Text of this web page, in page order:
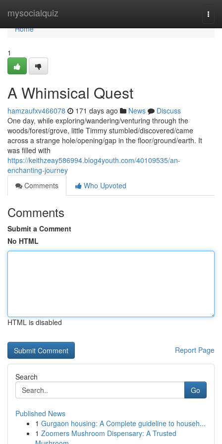
mysocialquiz
Home
Home
1
A Whimsical Quest
hamzaufxv466078 171 days ago News
Discuss
One day, while exploring/wandering/venturing through the
woods/forest/grove, little Timmy stumbled/discovered/came
across a strange hole/opening/gap in the floor/ground/earth. It
was filled with
https://keithzeay586994.blog4youth.com/40109535/an-
enchanting-journey
Comments
Who Upvoted
Comments
Submit a Comment
No HTML
HTML is disabled
Report Page
Search
Go
Published News
1 Gurgaon housing: A Complete guideline to househ...
1 Zoomers Mushroom Dispensary: A Trusted